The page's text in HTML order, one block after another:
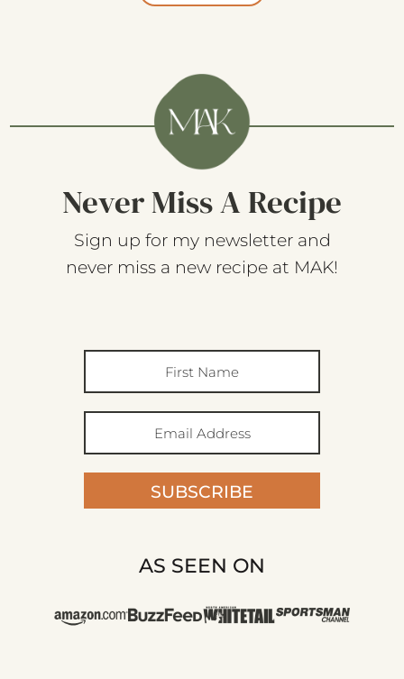
Never Miss A Recipe
Sign up for my newsletter and
never miss a new recipe at MAK!
SUBSCRIBE
AS SEEN ON